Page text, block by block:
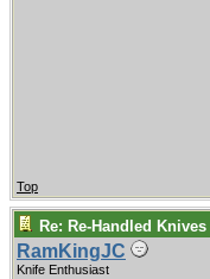
Top
Re: Re-Handled Knives
RamKingJC
Knife Enthusiast